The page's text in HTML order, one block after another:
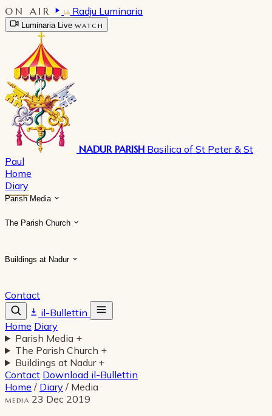
ON AIR Radju Luminaria
Luminaria Live WATCH
NADUR PARISH Basilica of St Peter & St
Paul
Home
Diary
Parish Media
The Parish Church
Buildings at Nadur
Contact
il-Bullettin
Home Diary
Parish Media +
The Parish Church +
Buildings at Nadur +
Contact Download il-Bullettin
Home / Diary / Media
MEDIA 23 Dec 2019